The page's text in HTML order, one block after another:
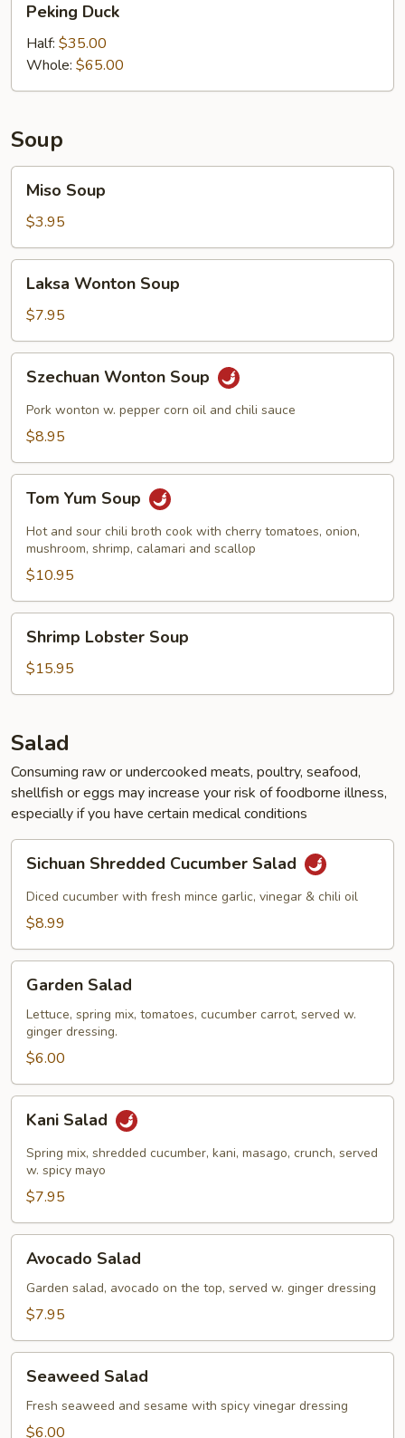
Duck
Peking Duck
Half: $35.00
Whole: $65.00
Soup
Soup
Miso Soup
$3.95
Wonton
Soup
Laksa Wonton Soup
$7.95
Wonton
Soup
Szechuan Wonton Soup
Pork wonton w. pepper corn oil and chili sauce
$8.95
Yum
Soup
Tom Yum Soup
Hot and sour chili broth cook with cherry tomatoes, onion,
mushroom, shrimp, calamari and scallop
$10.95
Lobster
Soup
Shrimp Lobster Soup
$15.95
Salad
Consuming raw or undercooked meats, poultry, seafood,
shellfish or eggs may increase your risk of foodborne illness,
especially if you have certain medical conditions
Shredded
Cucumber
Salad
Sichuan Shredded Cucumber Salad
Diced cucumber with fresh mince garlic, vinegar & chili oil
$8.99
Salad
Garden Salad
Lettuce, spring mix, tomatoes, cucumber carrot, served w.
ginger dressing.
$6.00
Salad
Kani Salad
Spring mix, shredded cucumber, kani, masago, crunch, served
w. spicy mayo
$7.95
Salad
Avocado Salad
Garden salad, avocado on the top, served w. ginger dressing
$7.95
Salad
Seaweed Salad
Fresh seaweed and sesame with spicy vinegar dressing
$6.00